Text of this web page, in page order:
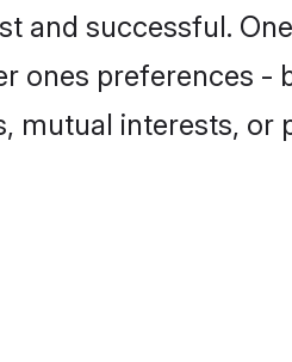
and successful.
ones preferences -
mutual interests, or